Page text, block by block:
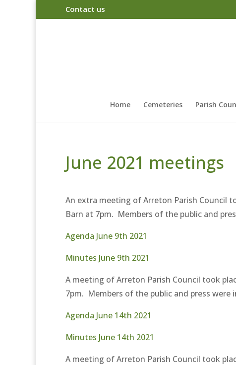
Contact us
Home Cemeteries Parish
June 2021 meetings
An extra meeting of Arreton Parish Council
Barn at 7pm. Members of the public and
Agenda June 9th 2021
Minutes June 9th 2021
A meeting of Arreton Parish Council took
7pm. Members of the public and press
Agenda June 14th 2021
Minutes June 14th 2021
A meeting of Arreton Parish Council took